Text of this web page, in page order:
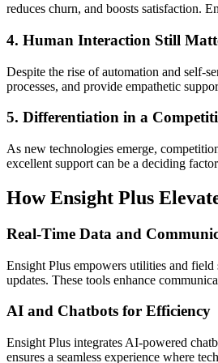
reduces churn, and boosts satisfaction.
4. Human Interaction Still
Despite the rise of automation and self-
processes, and provide empathetic
5. Differentiation in a
As new technologies emerge,
excellent support can be a deciding
How Ensight Plus
Real-Time Data and
Ensight Plus empowers utilities and field
updates. These tools enhance
AI and Chatbots for Efficiency
Ensight Plus integrates AI-powered
ensures a seamless experience where